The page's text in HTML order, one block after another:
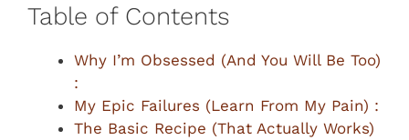
Table of Contents
Why I’m Obsessed (And You Will Be Too)
:
My Epic Failures (Learn From My Pain) :
The Basic Recipe (That Actually Works)